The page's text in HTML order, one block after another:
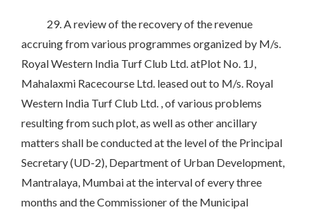
29. A review of the recovery of the revenue
accruing from various programmes organized by M/s.
Royal Western India Turf Club Ltd. atPlot No. 1J,
Mahalaxmi Racecourse Ltd. leased out to M/s. Royal
Western India Turf Club Ltd. , of various problems
resulting from such plot, as well as other ancillary
matters shall be conducted at the level of the Principal
Secretary (UD-2), Department of Urban Development,
Mantralaya, Mumbai at the interval of every three
months and the Commissioner of the Municipal